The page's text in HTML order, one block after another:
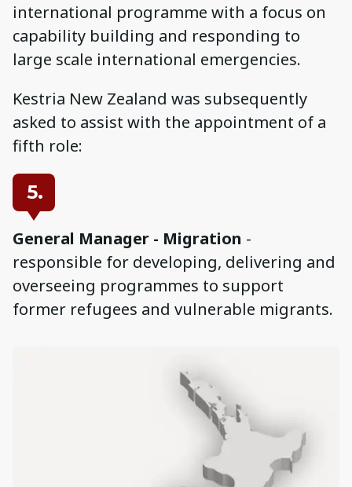
international programme with a focus on
capability building and responding to
large scale international emergencies.
Kestria New Zealand was subsequently
asked to assist with the appointment of a
fifth role:
5.
General Manager - Migration -
responsible for developing, delivering and
overseeing programmes to support
former refugees and vulnerable migrants.